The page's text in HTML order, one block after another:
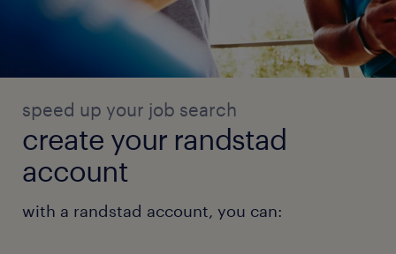
speed up your job search
create your randstad
account
with a randstad account, you can: